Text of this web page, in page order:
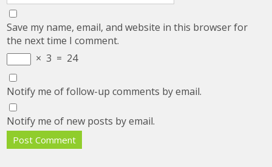
Save my name, email, and website in this browser for
the next time I comment.
× 3 = 24
Notify me of follow-up comments by email.
Notify me of new posts by email.